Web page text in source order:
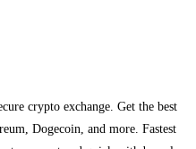
crypto exchange. Get the best
Dogecoin, and more. Fastest